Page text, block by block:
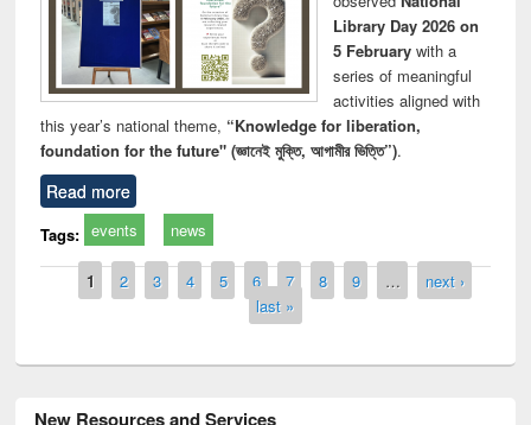
Library Day 2026 on
5 Februarywith a
series of meaningful
activities aligned with
this year’s national theme, “Knowledge for liberation,
foundation for the future" (জ্ঞানেই মুক্তি, আগামীর ভিত্তি”).
Read more
Tags: events news
Pages
1 2 3 4 5 6 7 8 9 …
next ›
last »
New Resources and Services